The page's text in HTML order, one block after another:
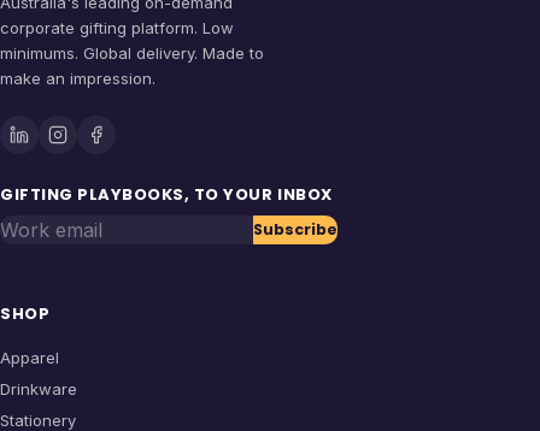
corporate gifting platform. Low
minimums. Global delivery. Made to
make an impression.
GIFTING PLAYBOOKS, TO YOUR INBOX
Work email Subscribe
SHOP
Apparel
Drinkware
Stationery